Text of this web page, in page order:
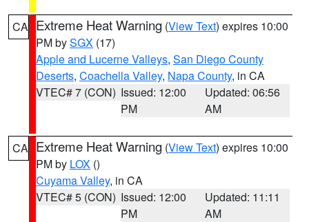
CA Extreme Heat Warning (View Text) expires 10:00
PM bySGX (17)
Apple and Lucerne Valleys, San Diego County
Deserts, Coachella Valley, Napa County, in CA
VTEC# 7 (CON) Issued: 12:00
PM
Updated: 06:56
AM
CA Extreme Heat Warning (View Text) expires 10:00
PM by LOX ()
Cuyama Valley, in CA
VTEC# 5 (CON) Issued: 12:00
PM
Updated: 11:11
AM